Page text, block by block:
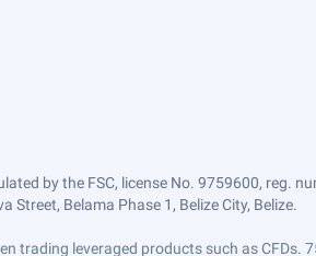
by the FSC, license No. 9759600, reg.
Belama Phase 1, Belize City, Belize.
trading leveraged products such as